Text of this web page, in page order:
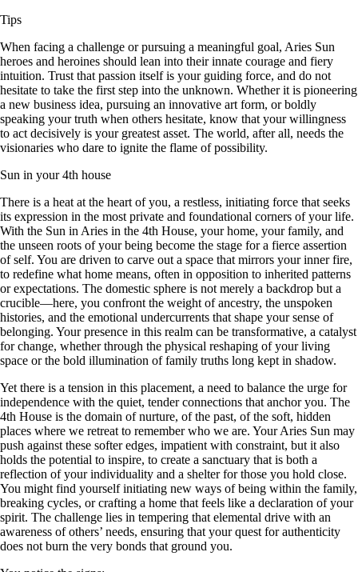
Tips
When facing a challenge or pursuing a meaningful goal, Aries Sun
heroes and heroines should lean into their innate courage and fiery
intuition. Trust that passion itself is your guiding force, and do not
hesitate to take the first step into the unknown. Whether it is pioneering
a new business idea, pursuing an innovative art form, or boldly
speaking your truth when others hesitate, know that your willingness
to act decisively is your greatest asset. The world, after all, needs the
visionaries who dare to ignite the flame of possibility.
Sun in your 4th house
There is a heat at the heart of you, a restless, initiating force that seeks
its expression in the most private and foundational corners of your life.
With the Sun in Aries in the 4th House, your home, your family, and
the unseen roots of your being become the stage for a fierce assertion
of self. You are driven to carve out a space that mirrors your inner fire,
to redefine what home means, often in opposition to inherited patterns
or expectations. The domestic sphere is not merely a backdrop but a
crucible—here, you confront the weight of ancestry, the unspoken
histories, and the emotional undercurrents that shape your sense of
belonging. Your presence in this realm can be transformative, a catalyst
for change, whether through the physical reshaping of your living
space or the bold illumination of family truths long kept in shadow.
Yet there is a tension in this placement, a need to balance the urge for
independence with the quiet, tender connections that anchor you. The
4th House is the domain of nurture, of the past, of the soft, hidden
places where we retreat to remember who we are. Your Aries Sun may
push against these softer edges, impatient with constraint, but it also
holds the potential to inspire, to create a sanctuary that is both a
reflection of your individuality and a shelter for those you hold close.
You might find yourself initiating new ways of being within the family,
breaking cycles, or crafting a home that feels like a declaration of your
spirit. The challenge lies in tempering that elemental drive with an
awareness of others’ needs, ensuring that your quest for authenticity
does not burn the very bonds that ground you.